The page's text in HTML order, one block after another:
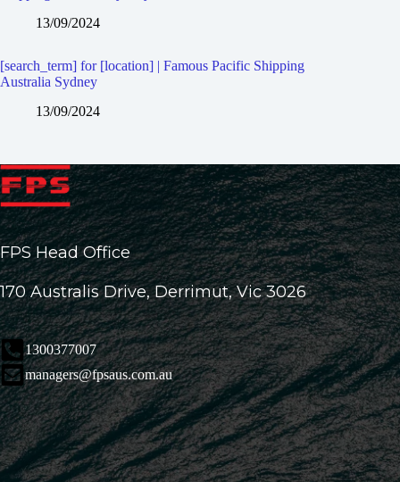
13/09/2024
[search_term] for [location] | Famous Pacific Shipping
Australia Sydney
13/09/2024
FPS Head Office
170 Australis Drive, Derrimut, Vic 3026
1300377007
managers@fpsaus.com.au